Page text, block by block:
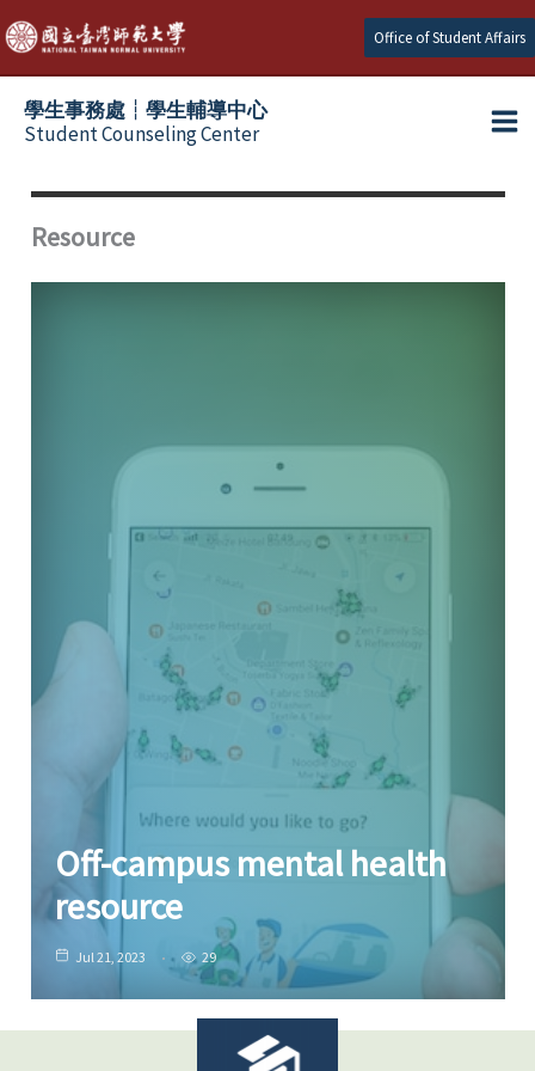
Skip
to
content
Office of Student Affairs
學生事務處┆學生輔導中心
Student Counseling Center
Resource
Off-campus mental health
resource
Jul 21, 2023 29